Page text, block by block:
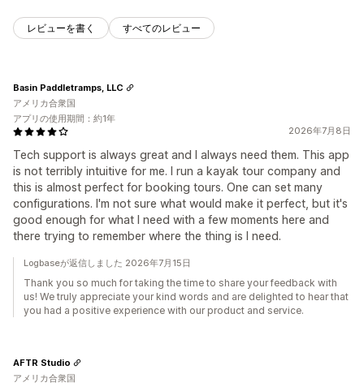
レビューを書く すべてのレビュー
2026年7月8日
Tech support is always great and I always need them. This app
is not terribly intuitive for me. I run a kayak tour company and
this is almost perfect for booking tours. One can set many
configurations. I'm not sure what would make it perfect, but it's
good enough for what I need with a few moments here and
there trying to remember where the thing is I need.
Basin Paddletramps, LLC
アメリカ合衆国
アプリの使用期間：約1年
Logbaseが返信しました 2026年7月15日
Thank you so much for taking the time to share your feedback with
us! We truly appreciate your kind words and are delighted to hear that
you had a positive experience with our product and service.
AFTR Studio
アメリカ合衆国